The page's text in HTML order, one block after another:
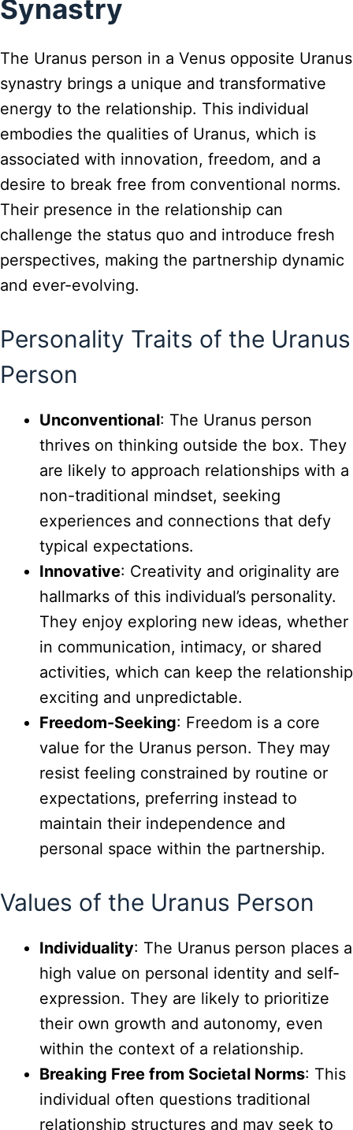
Synastry
The Uranus person in a Venus opposite Uranus
synastry brings a unique and transformative
energy to the relationship. This individual
embodies the qualities of Uranus, which is
associated with innovation, freedom, and a
desire to break free from conventional norms.
Their presence in the relationship can
challenge the status quo and introduce fresh
perspectives, making the partnership dynamic
and ever-evolving.
Personality Traits of the Uranus
Person
Unconventional: The Uranus person
thrives on thinking outside the box. They
are likely to approach relationships with a
non-traditional mindset, seeking
experiences and connections that defy
typical expectations.
Innovative: Creativity and originality are
hallmarks of this individual’s personality.
They enjoy exploring new ideas, whether
in communication, intimacy, or shared
activities, which can keep the relationship
exciting and unpredictable.
Freedom-Seeking: Freedom is a core
value for the Uranus person. They may
resist feeling constrained by routine or
expectations, preferring instead to
maintain their independence and
personal space within the partnership.
Values of the Uranus Person
Individuality: The Uranus person places a
high value on personal identity and self-
expression. They are likely to prioritize
their own growth and autonomy, even
within the context of a relationship.
Breaking Free from Societal Norms: This
individual often questions traditional
relationship structures and may seek to